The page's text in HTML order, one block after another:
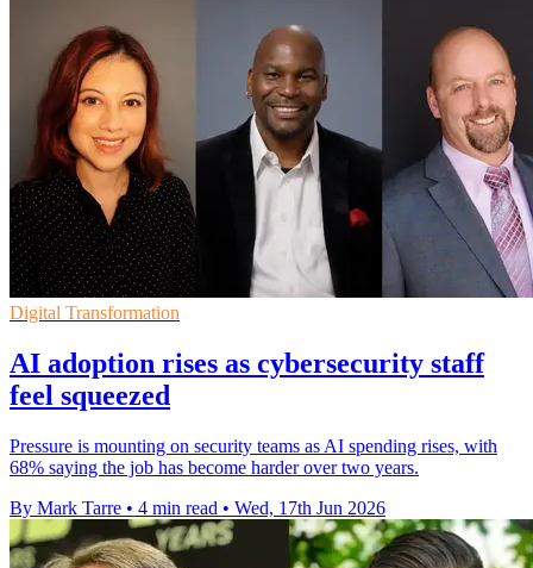
Digital Transformation
AI adoption rises as cybersecurity staff
feel squeezed
Pressure is mounting on security teams as AI spending rises, with
68% saying the job has become harder over two years.
By Mark Tarre • 4 min read • Wed, 17th Jun 2026